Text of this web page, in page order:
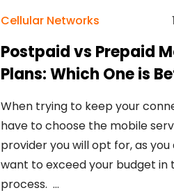
Cellular Networks
Postpaid vs Prepaid
Plans: Which One is
When trying to keep your
have to choose the mobile
provider you will opt for, as you
want to exceed your budget in
process. …